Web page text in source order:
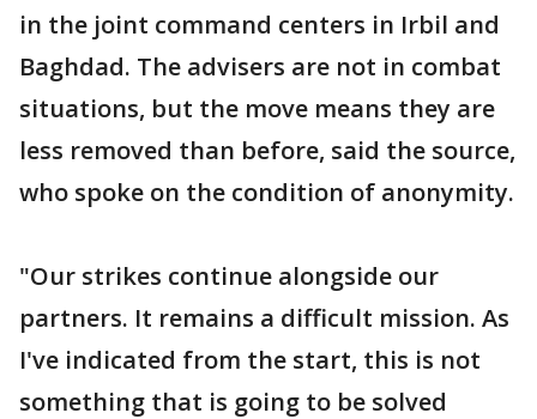
in the joint command centers in Irbil and
Baghdad. The advisers are not in combat
situations, but the move means they are
less removed than before, said the source,
who spoke on the condition of anonymity.
"Our strikes continue alongside our
partners. It remains a difficult mission. As
I've indicated from the start, this is not
something that is going to be solved